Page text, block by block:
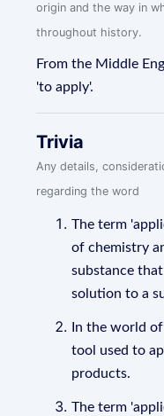
origin and the way in
throughout history.
From the Middle
'to apply'.
Trivia
Any details,
regarding the word
The term
of chemistry
substance
solution to a
In the world
tool used to
products.
The term